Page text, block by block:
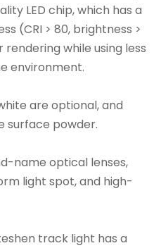
LED chip, which has a
(CRI > 80, brightness >
while using less
environment.
are optional, and
surface powder.
name optical lenses,
light spot, and high-
track light has a